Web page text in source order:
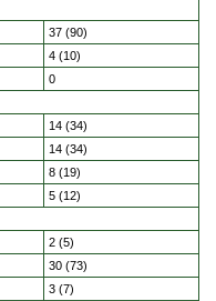
37 (90)
4 (10)
0
14 (34)
14 (34)
8 (19)
5 (12)
2 (5)
30 (73)
3 (7)